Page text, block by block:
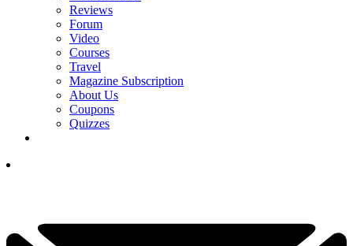
Reviews
Forum
Video
Courses
Travel
Magazine Subscription
About Us
Coupons
Quizzes